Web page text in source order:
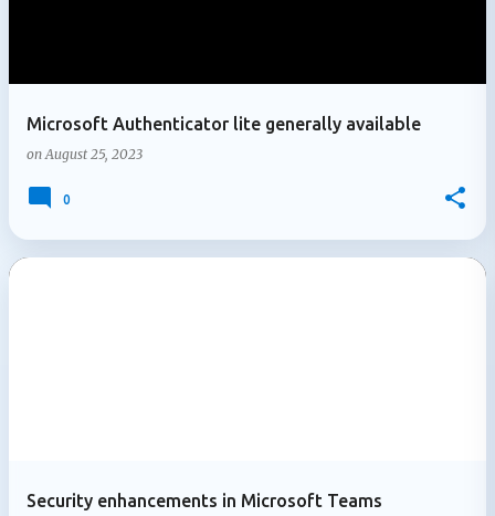
Microsoft Authenticator lite generally available
onAugust 25, 2023
0
Security enhancements in Microsoft Teams